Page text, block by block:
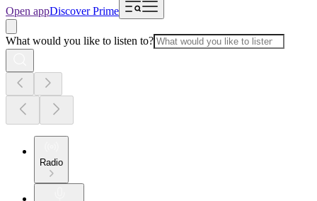
Open appDiscover Prime
What would you like to listen to?
Radio